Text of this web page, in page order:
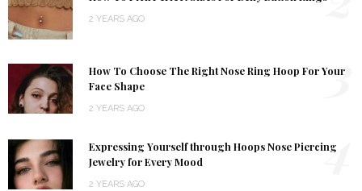
2 YEARS AGO
How To Choose The Right Nose Ring Hoop For Your
Face Shape
2 YEARS AGO
3
Expressing Yourself through Hoops Nose Piercing
Jewelry for Every Mood
2 YEARS AGO
4